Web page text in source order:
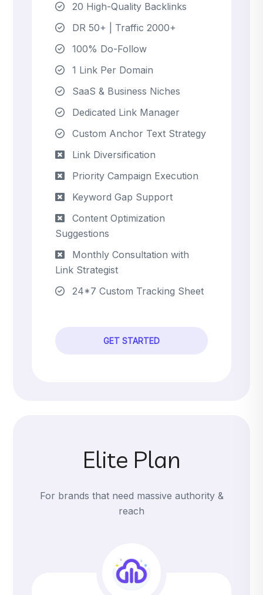
20 High-Quality Backlinks
DR 50+ | Traffic 2000+
100% Do-Follow
1 Link Per Domain
SaaS & Business Niches
Dedicated Link Manager
Custom Anchor Text Strategy
Link Diversification
Priority Campaign Execution
Keyword Gap Support
Content Optimization
Suggestions
Monthly Consultation with
Link Strategist
24*7 Custom Tracking Sheet
GET STARTED
Elite Plan
For brands that need massive authority &
reach